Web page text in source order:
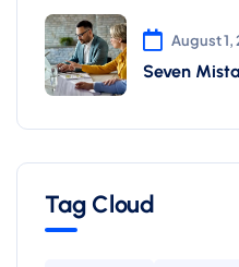
August 1,
Seven
Tag Cloud